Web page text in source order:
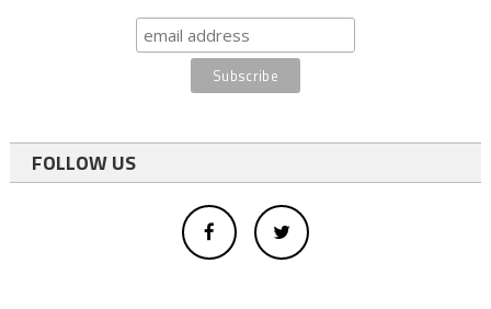
FOLLOW US